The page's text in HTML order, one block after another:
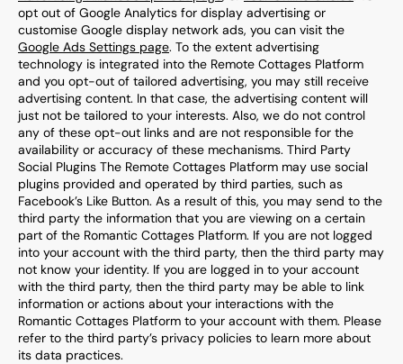
opt out of Google Analytics for display advertising or
customise Google display network ads, you can visit the
Google Ads Settings page. To the extent advertising
technology is integrated into the Remote Cottages Platform
and you opt-out of tailored advertising, you may still receive
advertising content. In that case, the advertising content will
just not be tailored to your interests. Also, we do not control
any of these opt-out links and are not responsible for the
availability or accuracy of these mechanisms. Third Party
Social Plugins The Remote Cottages Platform may use social
plugins provided and operated by third parties, such as
Facebook’s Like Button. As a result of this, you may send to the
third party the information that you are viewing on a certain
part of the Romantic Cottages Platform. If you are not logged
into your account with the third party, then the third party may
not know your identity. If you are logged in to your account
with the third party, then the third party may be able to link
information or actions about your interactions with the
Romantic Cottages Platform to your account with them. Please
refer to the third party’s privacy policies to learn more about
its data practices.